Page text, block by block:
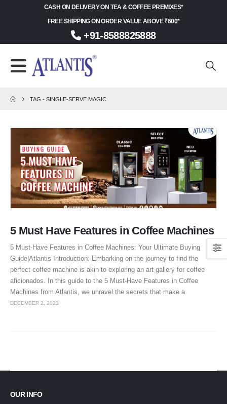
CASH ON DELIVERY ON TEA & COFFEE PREMIXES*
FREE SHIPPING ON ORDER VALUE ABOVE ₹600*
+91-8588825888
TAG -SINGLE-SERVE MAGIC
5 Must Have Features in Coffee Machines
5 Must-Have Features in Coffee Machines: Your Ultimate Buying
Guide|Atlantis Introduction: Embarking on the journey to find the
perfect coffee machine is akin to exploring an art gallery for coffee
aficionados. In this guide to the 5 Must-Have Features in Coffee
Machines from Atlantis, we unravel the secrets that make a
DECEMBER 2, 2023
OUR INFO